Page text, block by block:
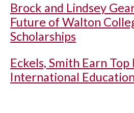
Brock and Lindsey
Future of Walton
Scholarships
Eckels, Smith Earn
International